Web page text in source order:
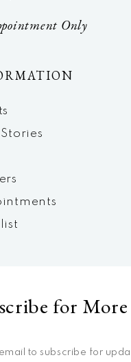
Only
for More